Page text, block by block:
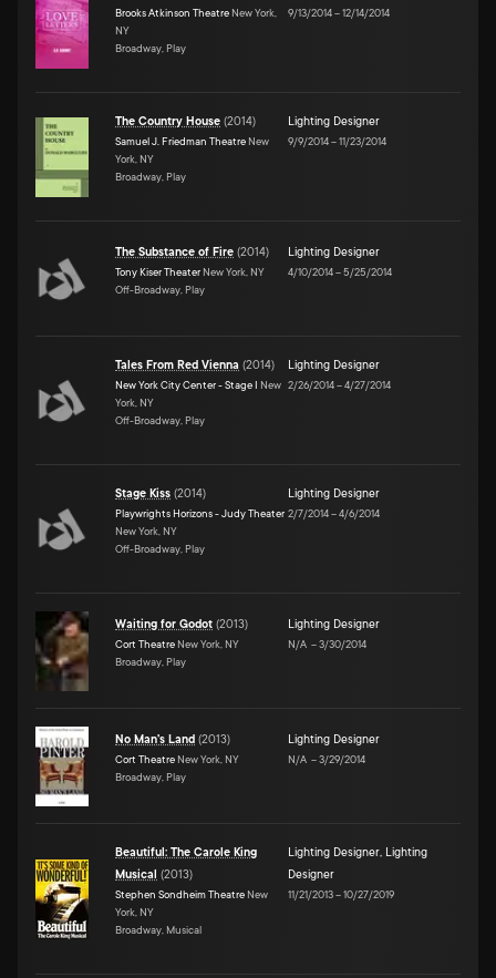
Brooks Atkinson Theatre New York,
NY
Broadway, Play
9/13/2014–12/14/2014
The Country House (2014)
Samuel J. Friedman Theatre New
York, NY
Broadway, Play
Lighting Designer
9/9/2014–11/23/2014
The Substance of Fire (2014)
Tony Kiser Theater New York, NY
Off-Broadway, Play
Lighting Designer
4/10/2014–5/25/2014
Tales From Red Vienna (2014)
New York City Center - Stage I New
York, NY
Off-Broadway, Play
Lighting Designer
2/26/2014–4/27/2014
Stage Kiss (2014)
Playwrights Horizons - Judy Theater
New York, NY
Off-Broadway, Play
Lighting Designer
2/7/2014–4/6/2014
Waiting for Godot (2013)
Cort Theatre New York, NY
Broadway, Play
Lighting Designer
N/A –3/30/2014
No Man's Land (2013)
Cort Theatre New York, NY
Broadway, Play
Lighting Designer
N/A –3/29/2014
Beautiful: The Carole King
Musical (2013)
Stephen Sondheim Theatre New
York, NY
Broadway, Musical
Lighting Designer, Lighting
Designer
11/21/2013–10/27/2019